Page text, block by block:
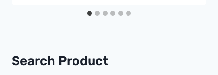
Search Product